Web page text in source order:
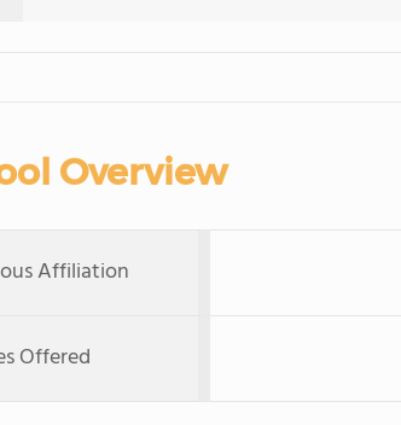
Overview
Affiliation
Offered